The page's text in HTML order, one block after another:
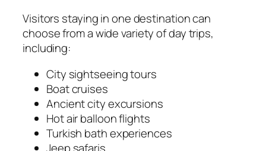
Visitors staying in one destination can
choose from a wide variety of day trips,
including:
City sightseeing tours
Boat cruises
Ancient city excursions
Hot air balloon flights
Turkish bath experiences
Jeep safaris